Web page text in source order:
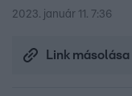
2023. január 11. 7:36
Link másolása